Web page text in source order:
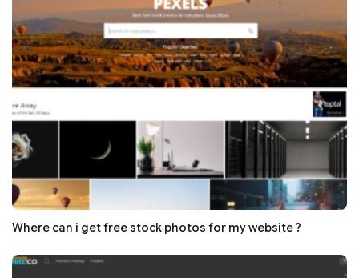
Where can i get free stock photos for my website ?